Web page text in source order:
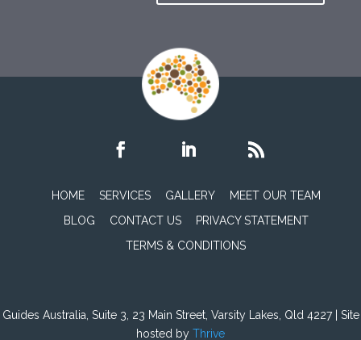
HOME SERVICES GALLERY
MEET OUR TEAM
BLOG
CONTACT US
PRIVACY STATEMENT
TERMS & CONDITIONS
Guides Australia, Suite 3, 23 Main Street, Varsity Lakes, Qld 4227 | Site
hosted by Thrive